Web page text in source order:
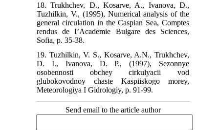
18. Trukhchev, D., Kosarve, A., Ivanova, D.,
Tuzhilkin, V., (1995), Numerical analysis of the
general circulation in the Caspian Sea, Comptes
rendus de IʼAcademie Bulgare des Sciences,
Sofia, p. 35-38.
19. Tuzhilkin, V. S., Kosarve, A.N., Trukhchev,
D. I., Ivanova, D. P., (1997), Sezonnye
osobennosti obchey cirkulyacii vod
glubokovodnoy chaste Kaspiiskogo morey,
Meteorologiya I Gidrologiy, p. 91-99.
Send email to the article author